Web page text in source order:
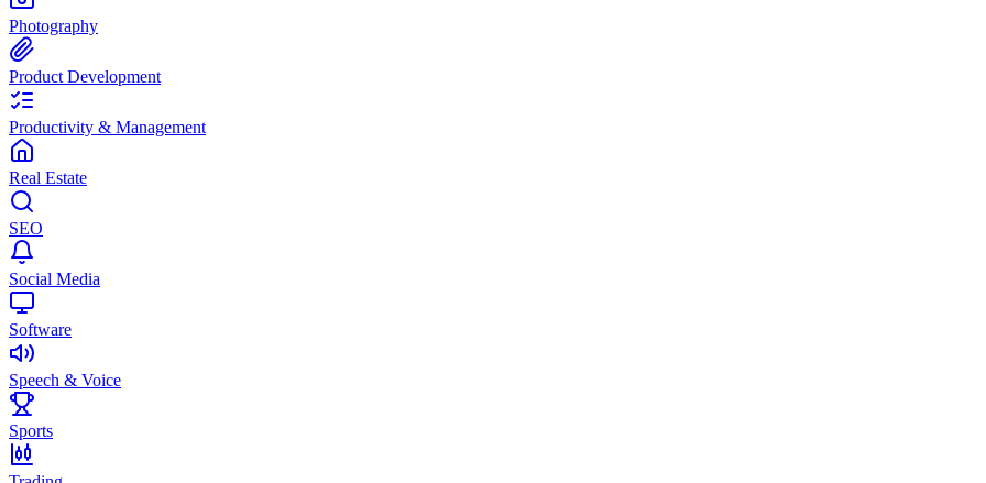
Photography
Product Development
Productivity & Management
Real Estate
SEO
Social Media
Software
Speech & Voice
Sports